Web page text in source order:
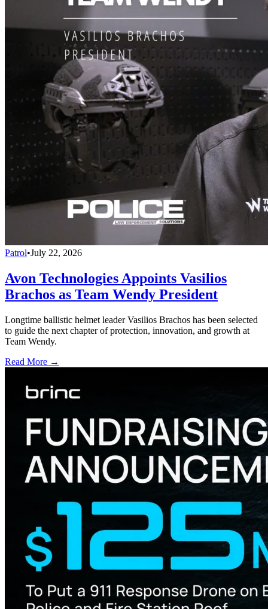
Patrol•July 22, 2026
Avon Technologies Appoints Vasilios
Brachos as Team Wendy President
Longtime ballistic helmet leader Vasilios Brachos has been selected
to guide the next chapter of protection, innovation, and growth at
Team Wendy.
Read More →